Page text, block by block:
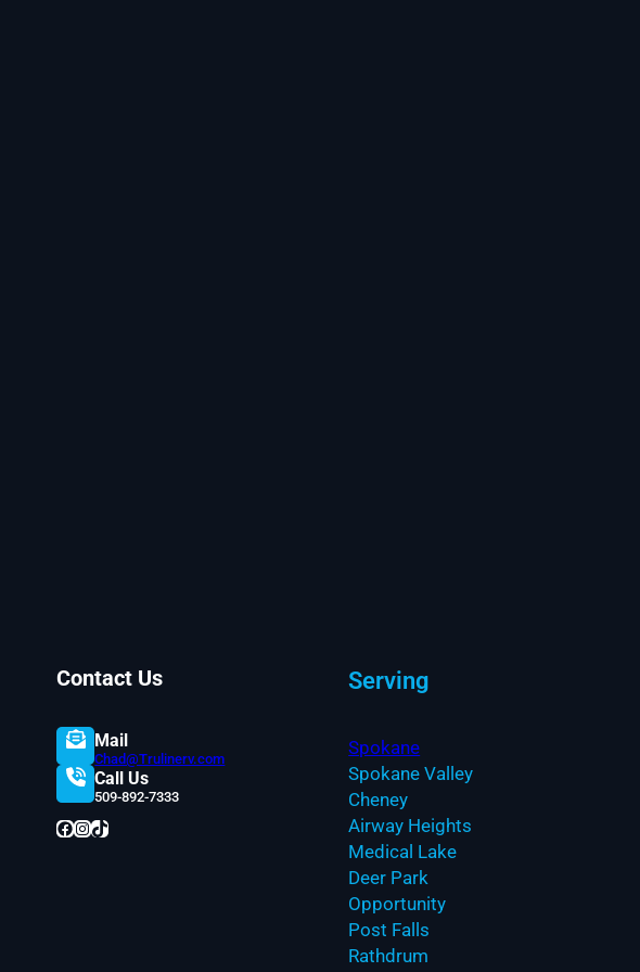
Contact Us
Mail
Chad@Trulinerv.com
Call Us
509-892-7333
Facebook InstagramTikTok
Serving
Spokane
Spokane Valley
Cheney
Airway Heights
Medical Lake
Deer Park
Opportunity
Post Falls
Rathdrum